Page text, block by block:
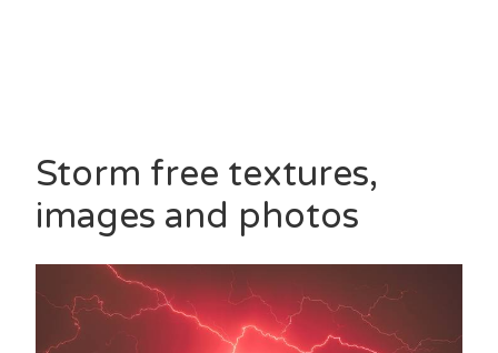
Storm free textures,
images and photos